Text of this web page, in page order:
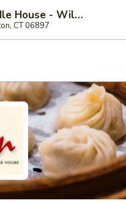
Ren Dumpling & Noodle House - Wilton
CT 06897